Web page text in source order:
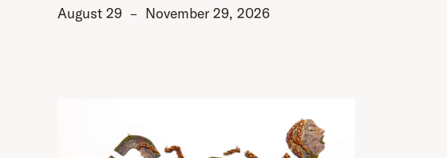
August 29 – November 29, 2026